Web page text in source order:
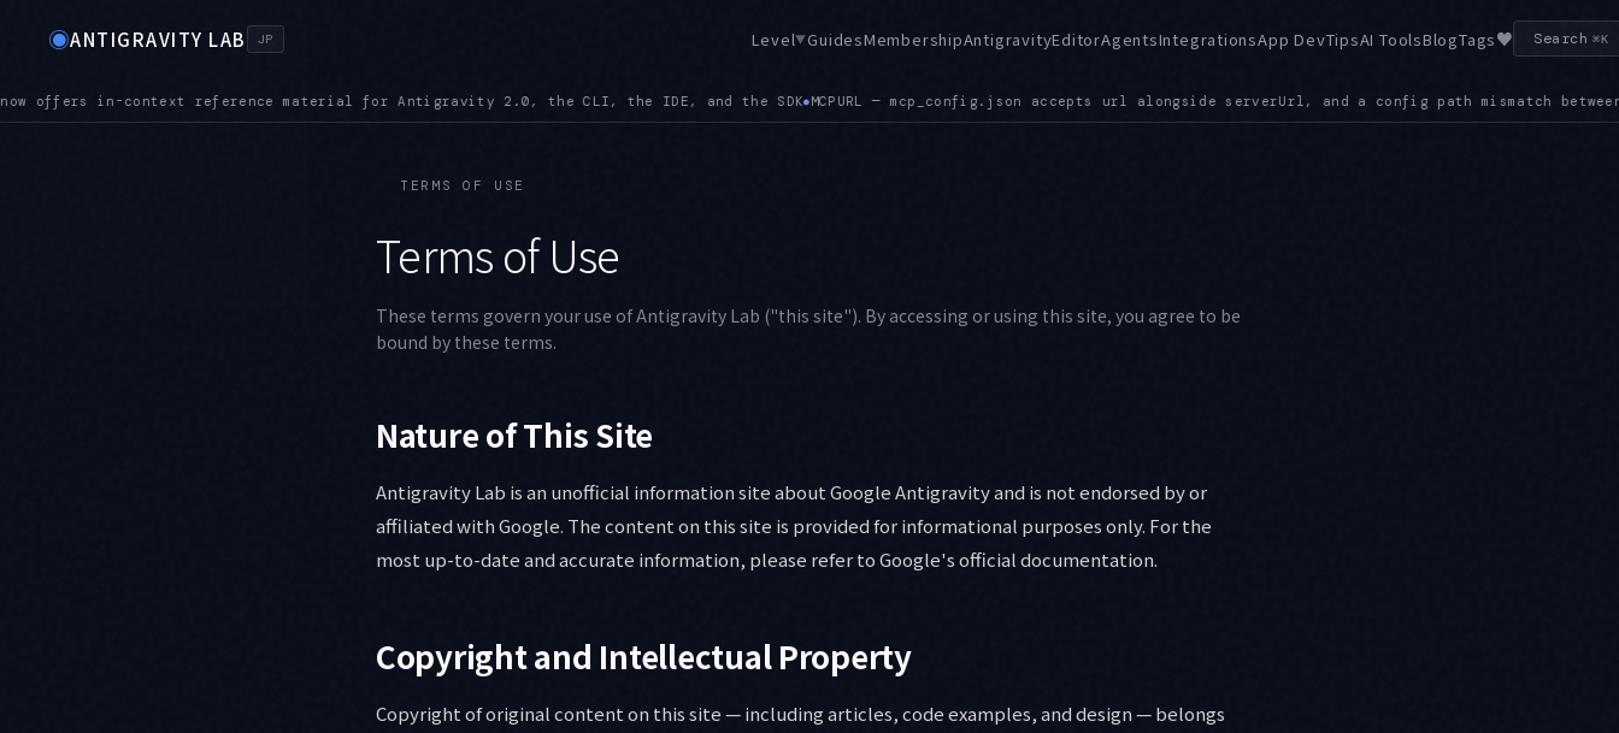
◉ANTIGRAVITY LAB JP Level▼GuidesMembershipAntigravityEditorAgentsIntegrationsApp DevTipsAI ToolsBlogTags♥ Search ⌘K
for Antigravity 2.0, the CLI, the IDE, and the SDK ●MCPURL — mcp_config.json accepts url alongside serverUrl, and a config path mismatch between the CLI and the permission
TERMS OF USE
Terms of Use
These terms govern your use of Antigravity Lab ("this site"). By accessing or using this site, you agree to be
bound by these terms.
Nature of This Site
Antigravity Lab is an unofficial information site about Google Antigravity and is not endorsed by or
affiliated with Google. The content on this site is provided for informational purposes only. For the
most up-to-date and accurate information, please refer to Google's official documentation.
Copyright and Intellectual Property
Copyright of original content on this site — including articles, code examples, and design — belongs